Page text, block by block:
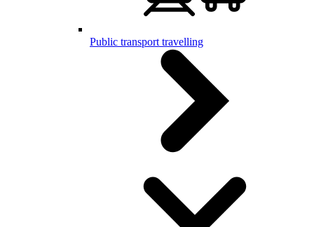
Public transport travelling